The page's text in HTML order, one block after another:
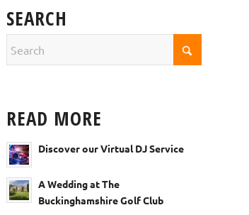
SEARCH
READ MORE
Discover our Virtual DJ Service
A Wedding at The
Buckinghamshire Golf Club